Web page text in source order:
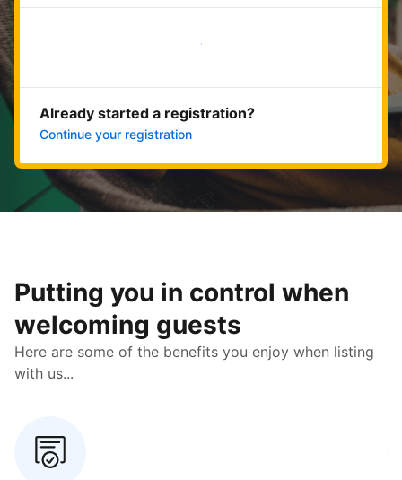
Get started now
Already started a registration?
Continue your registration
Putting you in control when
welcoming guests
Here are some of the benefits you enjoy when listing
with us...